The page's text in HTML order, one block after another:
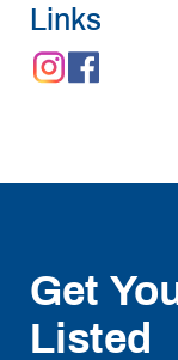
Links
Get
Listed